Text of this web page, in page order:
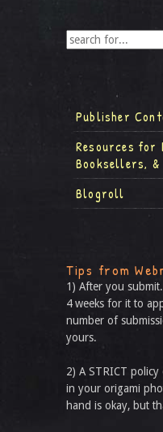
Publisher
Resources for
Booksellers, &
Blogroll
Tips from
1) After you
4 weeks for it to
number of
yours.
2) A STRICT policy
in your origami
hand is okay, but